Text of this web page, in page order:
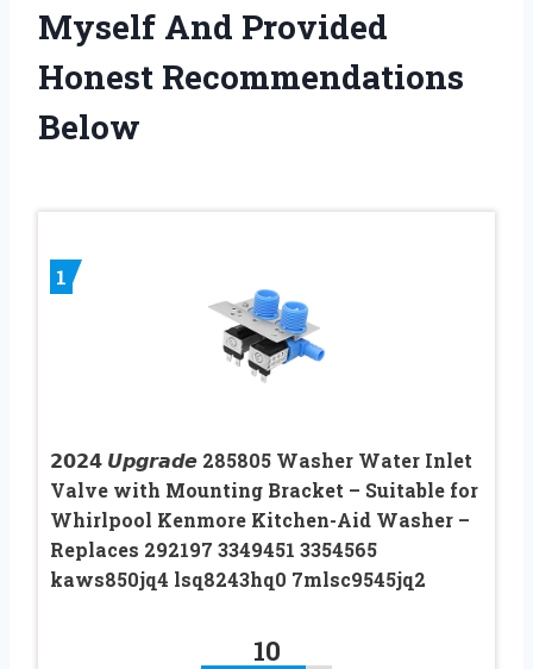
Myself And Provided
Honest Recommendations
Below
1
𝟮𝟬𝟮𝟰 𝙐𝙥𝙜𝙧𝙖𝙙𝙚 285805 Washer Water Inlet
Valve with Mounting Bracket – Suitable for
Whirlpool Kenmore Kitchen-Aid Washer –
Replaces 292197 3349451 3354565
kaws850jq4 lsq8243hq0 7mlsc9545jq2
10